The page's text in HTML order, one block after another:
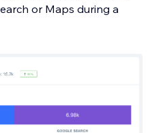
or Maps during a